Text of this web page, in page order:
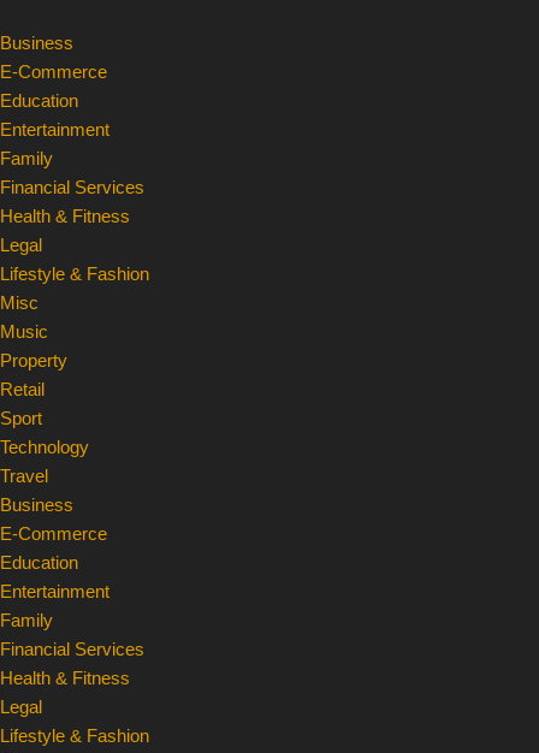
Skip
to
content
Business
E-Commerce
Education
Entertainment
Family
Financial Services
Health & Fitness
Legal
Lifestyle & Fashion
Misc
Music
Property
Retail
Sport
Technology
Travel
Business
E-Commerce
Education
Entertainment
Family
Financial Services
Health & Fitness
Legal
Lifestyle & Fashion